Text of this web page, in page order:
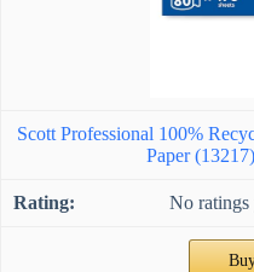
Scott Professional 100%
Paper
No ratings